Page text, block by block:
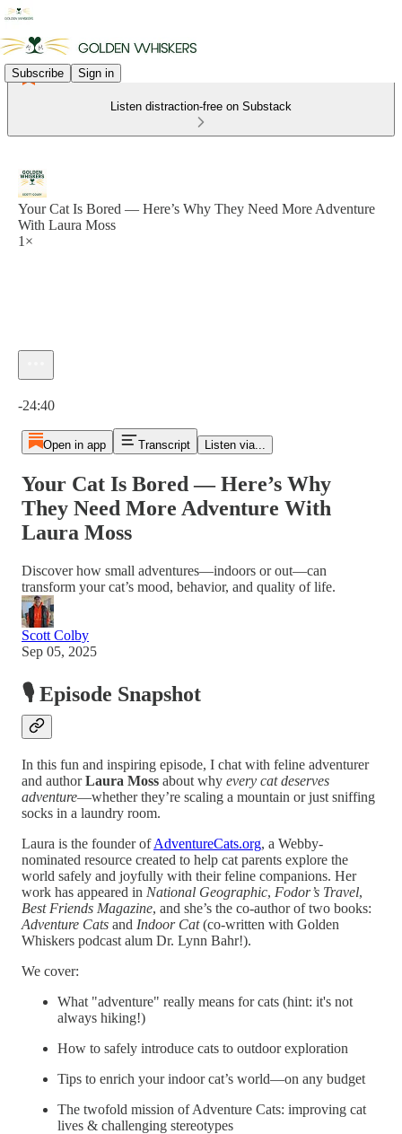
Subscribe Sign in
Listen distraction-free on Substack
Your Cat Is Bored — Here’s Why They Need More Adventure
With Laura Moss
1×
-24:40
Open in app Transcript Listen via...
Your Cat Is Bored — Here’s Why
They Need More Adventure With
Laura Moss
Discover how small adventures—indoors or out—can
transform your cat’s mood, behavior, and quality of life.
Scott Colby
Sep 05, 2025
🎙️ Episode Snapshot
In this fun and inspiring episode, I chat with feline adventurer
and authorLaura Moss about why every cat deserves
adventure—whether they’re scaling a mountain or just sniffing
socks in a laundry room.
Laura is the founder ofAdventureCats.org, a Webby-
nominated resource created to help cat parents explore the
world safely and joyfully with their feline companions. Her
work has appeared in National Geographic, Fodor’s Travel,
Best Friends Magazine, and she’s the co-author of two books:
Adventure Cats and Indoor Cat(co-written with Golden
Whiskers podcast alum Dr. Lynn Bahr!).
We cover:
What "adventure" really means for cats (hint: it's not
always hiking!)
How to safely introduce cats to outdoor exploration
Tips to enrich your indoor cat’s world—on any budget
The twofold mission of Adventure Cats: improving cat
lives & challenging stereotypes